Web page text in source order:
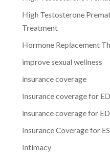
High Testosterone
Treatment
Hormone Replacement
improve sexual wellness
insurance coverage
Insurance coverage for ED
insurance coverage for
Insurance Coverage for
Intimacy